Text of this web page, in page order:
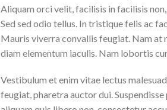
Aliquam orci velit, facilisis in facilisis
Sed sed odio tellus. In tristique felis ac
Mauris viverra convallis feugiat. Nam at
diam elementum iaculis. Nam lobortis
Vestibulum et enim vitae lectus
feugiat, pharetra auctor dui.